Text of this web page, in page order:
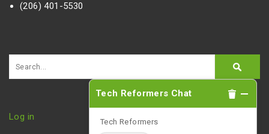
(206) 401-5530
Log in
Tech Reformers Chat
Tech Reformers